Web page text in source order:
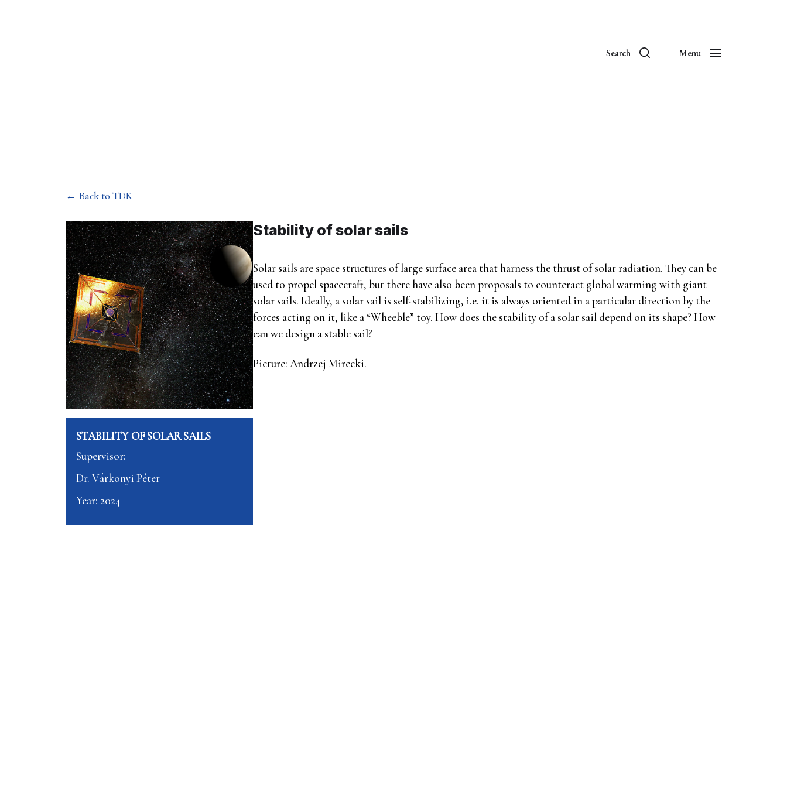
Search Menu
← Back to TDK
STABILITY OF SOLAR SAILS
Supervisor:
Dr. Várkonyi Péter
Year: 2024
Stability of solar sails
Solar sails are space structures of large surface area that harness the thrust of solar radiation. They can be
used to propel spacecraft, but there have also been proposals to counteract global warming with giant
solar sails. Ideally, a solar sail is self-stabilizing, i.e. it is always oriented in a particular direction by the
forces acting on it, like a “Wheeble” toy. How does the stability of a solar sail depend on its shape? How
can we design a stable sail?
Picture: Andrzej Mirecki.